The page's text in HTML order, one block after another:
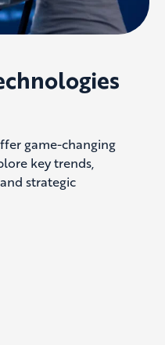
game-changing
key trends,
strategic